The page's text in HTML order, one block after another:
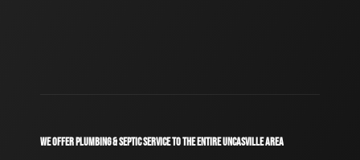
WE OFFER PLUMBING & SEPTIC SERVICE TO THE ENTIRE UNCASVILLE AREA